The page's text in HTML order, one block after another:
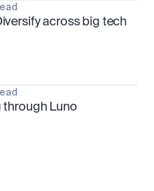
across big tech
Luno